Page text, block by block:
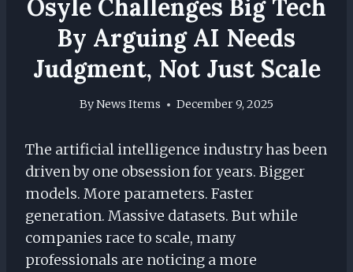
Osyle Challenges Big Tech
By Arguing AI Needs
Judgment, Not Just Scale
ByNews Items December 9, 2025
The artificial intelligence industry has been
driven by one obsession for years. Bigger
models. More parameters. Faster
generation. Massive datasets. But while
companies race to scale, many
professionals are noticing a more